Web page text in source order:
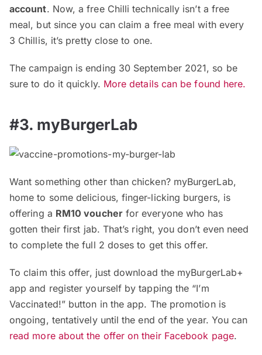
account. Now, a free Chilli technically isn’t a free
meal, but since you can claim a free meal with every
3 Chillis, it’s pretty close to one.
The campaign is ending 30 September 2021, so be
sure to do it quickly. More details can be found here.
#3. myBurgerLab
Want something other than chicken? myBurgerLab,
home to some delicious, finger-licking burgers, is
offering a RM10 voucherfor everyone who has
gotten their first jab. That’s right, you don’t even need
to complete the full 2 doses to get this offer.
To claim this offer, just download the myBurgerLab+
app and register yourself by tapping the “I’m
Vaccinated!” button in the app. The promotion is
ongoing, tentatively until the end of the year. You can
read more about the offer on their Facebook page.